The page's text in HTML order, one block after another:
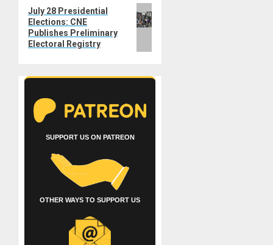
Next
post:
July 28 Presidential
Elections: CNE
Publishes Preliminary
Electoral Registry
SUPPORT US ON PATREON
OTHER WAYS TO SUPPORT US